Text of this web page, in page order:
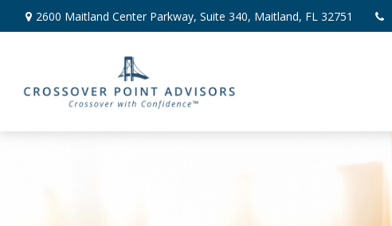
2600 Maitland Center Parkway, Suite 340, Maitland, FL 32751